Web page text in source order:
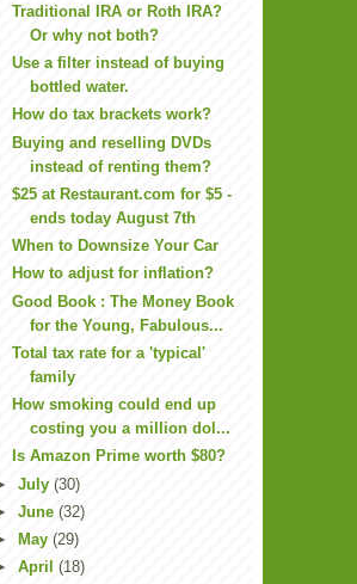
Traditional IRA or Roth IRA?
Or why not both?
Use a filter instead of buying
bottled water.
How do tax brackets work?
Buying and reselling DVDs
instead of renting them?
$25 at Restaurant.com for $5 -
ends today August 7th
When to Downsize Your Car
How to adjust for inflation?
Good Book : The Money Book
for the Young, Fabulous...
Total tax rate for a 'typical'
family
How smoking could end up
costing you a million dol...
Is Amazon Prime worth $80?
July (30)
June (32)
May (29)
April (18)